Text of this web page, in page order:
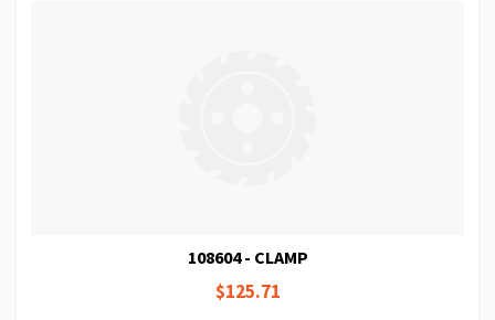
108604 - CLAMP
$125.71